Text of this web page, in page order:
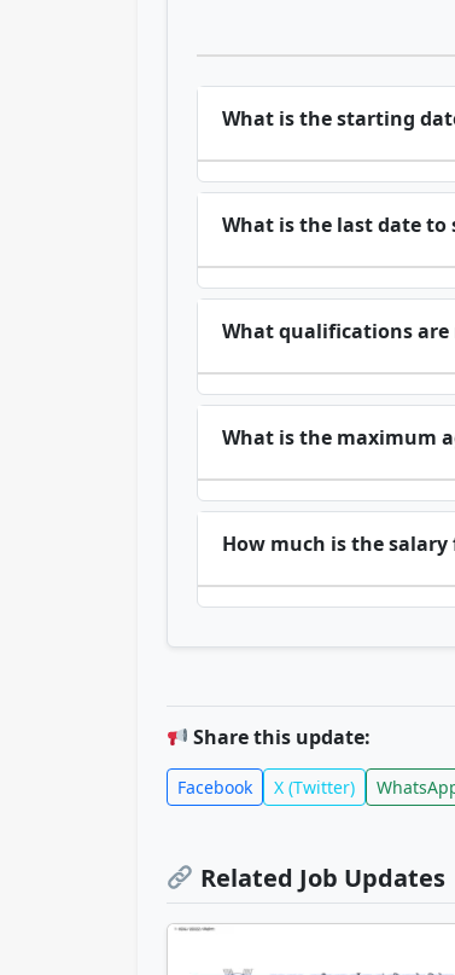
What is the starting
What is the last date
What qualifications are
What is the maximum
How much is the
Share this update:
Facebook X (Twitter)
Related Job Updates